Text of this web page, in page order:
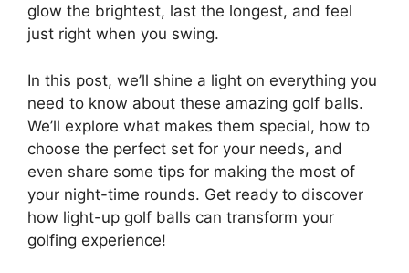
glow the brightest, last the longest, and feel
just right when you swing.
In this post, we’ll shine a light on everything you
need to know about these amazing golf balls.
We’ll explore what makes them special, how to
choose the perfect set for your needs, and
even share some tips for making the most of
your night-time rounds. Get ready to discover
how light-up golf balls can transform your
golfing experience!